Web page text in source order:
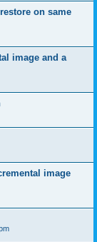
on same
image and a
image